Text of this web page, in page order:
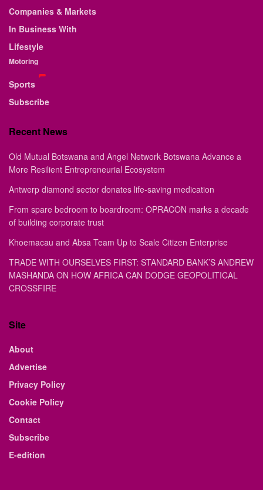
Companies & Markets
In Business With
Lifestyle
Motoring
Sports
Subscribe
Recent News
Old Mutual Botswana and Angel Network Botswana Advance a
More Resilient Entrepreneurial Ecosystem
Antwerp diamond sector donates life-saving medication
From spare bedroom to boardroom: OPRACON marks a decade
of building corporate trust
Khoemacau and Absa Team Up to Scale Citizen Enterprise
TRADE WITH OURSELVES FIRST: STANDARD BANK’S ANDREW
MASHANDA ON HOW AFRICA CAN DODGE GEOPOLITICAL
CROSSFIRE
Site
About
Advertise
Privacy Policy
Cookie Policy
Contact
Subscribe
E-edition